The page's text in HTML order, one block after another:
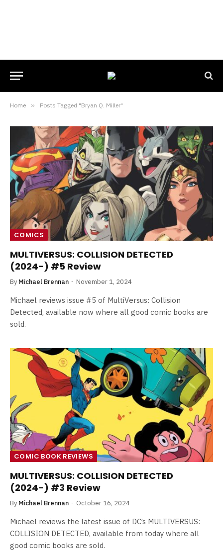
Home » Posts Tagged "Bryan Q. Miller"
COMICS
MULTIVERSUS: COLLISION DETECTED
(2024-) #5 Review
By Michael Brennan November 1, 2024
Michael reviews issue #5 of MultiVersus: Collision
Detected, available now where all good comic books are
sold.
COMIC BOOK REVIEWS
MULTIVERSUS: COLLISION DETECTED
(2024-) #3 Review
By Michael Brennan October 16, 2024
Michael reviews the latest issue of DC’s MULTIVERSUS:
COLLISION DETECTED, available from today where all
good comic books are sold.